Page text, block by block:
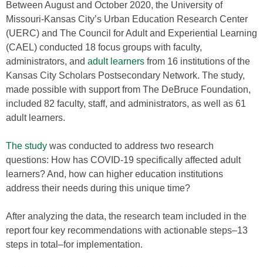
Between August and October 2020, the University of
Missouri-Kansas City’s Urban Education Research Center
(UERC) and The Council for Adult and Experiential Learning
(CAEL) conducted 18 focus groups with faculty,
administrators, and adult learners from 16 institutions of the
Kansas City Scholars Postsecondary Network. The study,
made possible with support from The DeBruce Foundation,
included 82 faculty, staff, and administrators, as well as 61
adult learners.
The study was conducted to address two research
questions: How has COVID-19 specifically affected adult
learners? And, how can higher education institutions
address their needs during this unique time?
After analyzing the data, the research team included in the
report four key recommendations with actionable steps–13
steps in total–for implementation.